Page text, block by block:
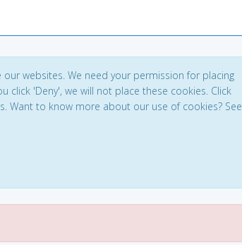
websites. We need your permission for placing
click 'Deny', we will not place these cookies. Click
Want to know more about our use of cookies? See